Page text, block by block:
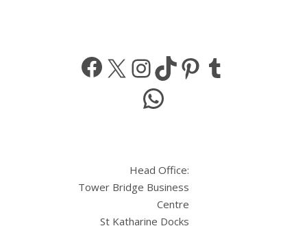
Facebook
X Instagram
TikTokPinterest
WhatsApp
Head Office:
Tower Bridge Business
Centre
St Katharine Docks